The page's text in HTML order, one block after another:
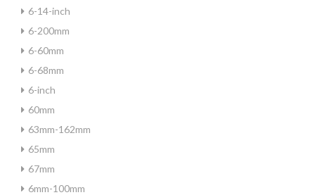
6-14-inch
6-200mm
6-60mm
6-68mm
6-inch
60mm
63mm-162mm
65mm
67mm
6mm-100mm